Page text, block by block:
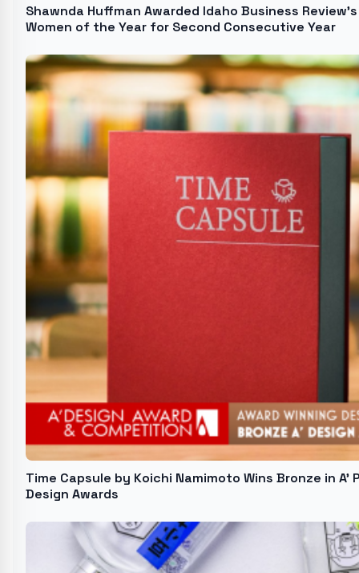
Shawnda Huffman Awarded Idaho Business
Women of the Year for Second Consecutive Year
Time Capsule by Koichi Namimoto Wins Bronze in A'
Design Awards